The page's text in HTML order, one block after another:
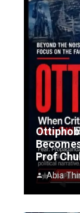
Prof
Abia